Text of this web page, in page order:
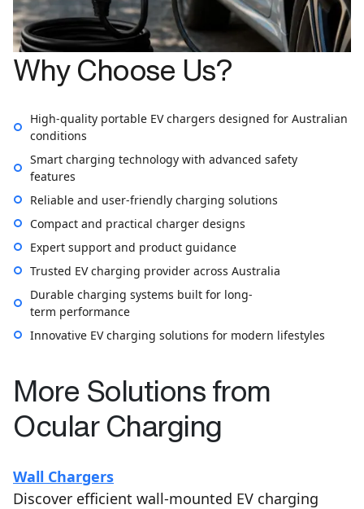
Why Choose Us?
High-quality portable EV chargers designed for Australian
conditions
Smart charging technology with advanced safety
features
Reliable and user-friendly charging solutions
Compact and practical charger designs
Expert support and product guidance
Trusted EV charging provider across Australia
Durable charging systems built for long-
term performance
Innovative EV charging solutions for modern lifestyles
More Solutions from
Ocular Charging
Wall Chargers
Discover efficient wall-mounted EV charging